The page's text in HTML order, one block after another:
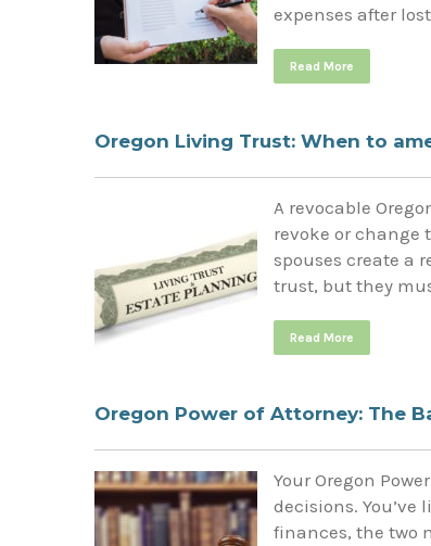
expenses after
Read More
Oregon Living Trust: When to
A revocable
revoke or change
spouses create a
trust, but they
Read More
Oregon Power of Attorney: The
Your Oregon
decisions.
finances, the two